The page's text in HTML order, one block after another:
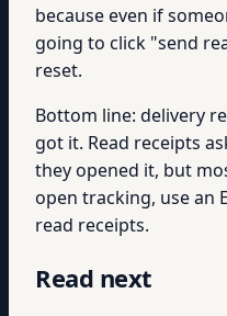
because even if
going to click "send
reset.
Bottom line: delivery
got it. Read receipts
they opened it, but
open tracking, use an
read receipts.
Read next